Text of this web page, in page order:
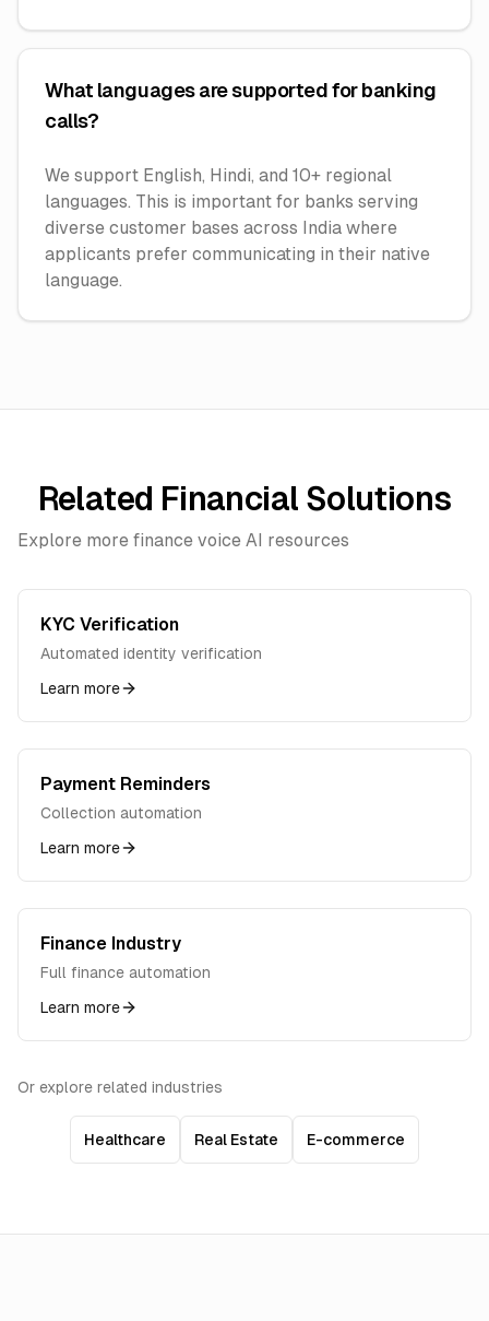
What languages are supported for banking
calls?
We support English, Hindi, and 10+ regional
languages. This is important for banks serving
diverse customer bases across India where
applicants prefer communicating in their native
language.
Related Financial Solutions
Explore more finance voice AI resources
KYC Verification
Automated identity verification
Learn more
Payment Reminders
Collection automation
Learn more
Finance Industry
Full finance automation
Learn more
Or explore related industries
Healthcare Real Estate E-commerce